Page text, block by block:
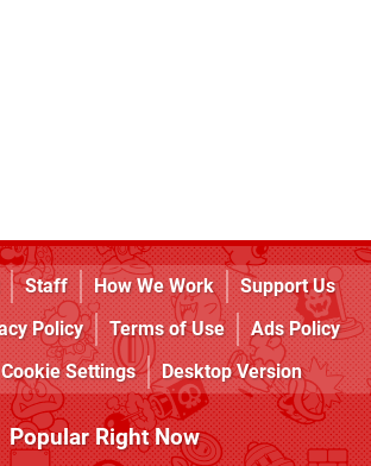
Staff How We Work
Support Us
Policy Terms of Use
Ads Policy
Cookie Settings Desktop Version
Popular Right Now